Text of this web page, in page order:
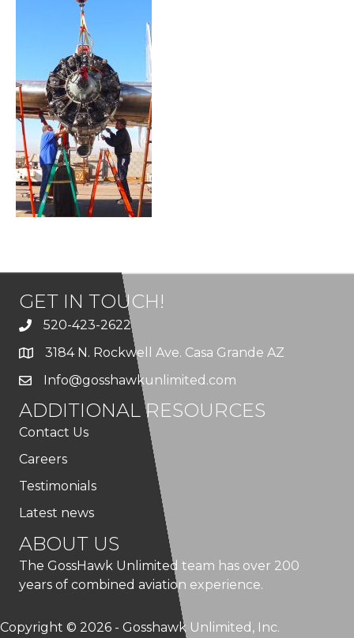
GET IN TOUCH!
520-423-2622
3184 N. Rockwell Ave. Casa Grande AZ
Info@gosshawkunlimited.com
ADDITIONAL RESOURCES
Contact Us
Careers
Testimonials
Latest news
ABOUT US
The GossHawk Unlimited team has over 200
years of combined aviation experience.
Copyright © 2026 - Gosshawk Unlimited, Inc.